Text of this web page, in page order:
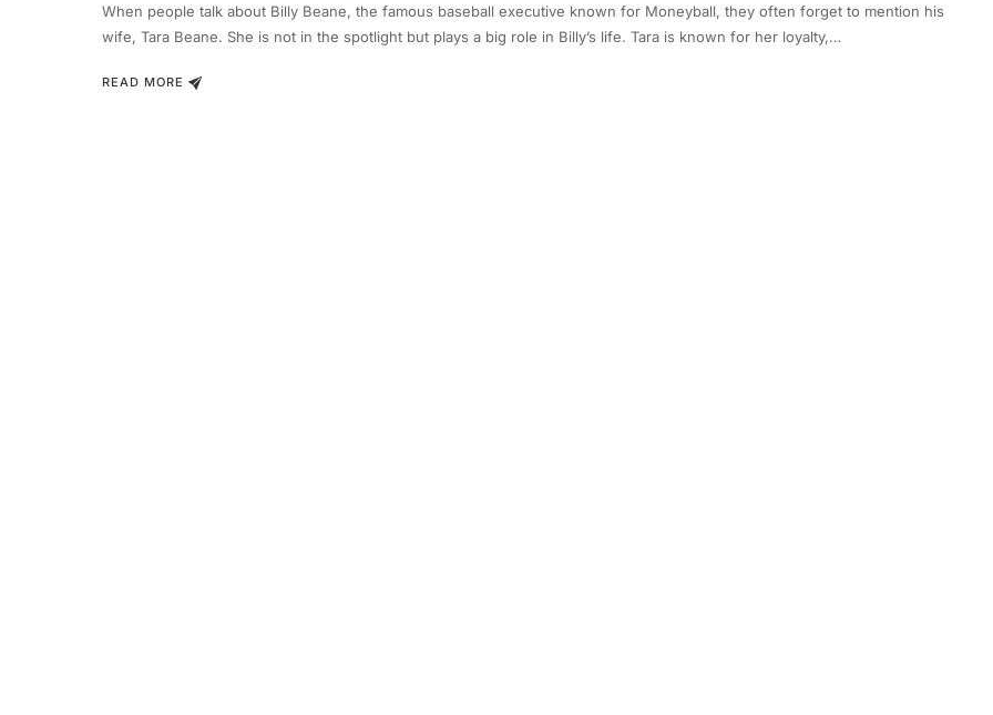
When people talk about Billy Beane, the famous baseball executive known for Moneyball, they often forget to mention his
wife, Tara Beane. She is not in the spotlight but plays a big role in Billy’s life. Tara is known for her loyalty,…
READ MORE